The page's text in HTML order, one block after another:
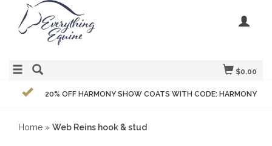
$0.00
20% OFF HARMONY SHOW COATS WITH CODE: HARMONY
Home » Web Reins hook & stud